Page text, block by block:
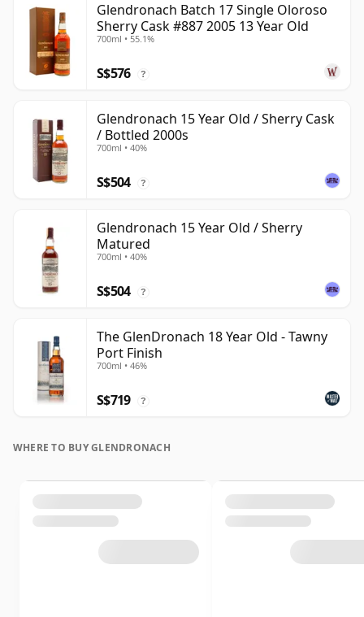
Glendronach Batch 17 Single Oloroso
Sherry Cask #887 2005 13 Year Old
700ml • 55.1%
S$576 ?
Glendronach 15 Year Old / Sherry Cask
/ Bottled 2000s
700ml • 40%
S$504 ?
Glendronach 15 Year Old / Sherry
Matured
700ml • 40%
S$504 ?
The GlenDronach 18 Year Old - Tawny
Port Finish
700ml • 46%
S$719 ?
WHERE TO BUY GLENDRONACH